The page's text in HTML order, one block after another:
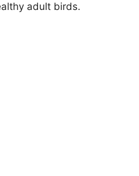
adult birds.